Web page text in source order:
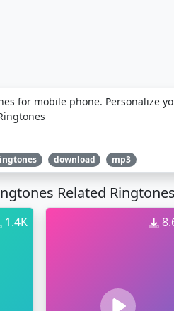
for mobile phone. Personalize
download mp3
Related Ringtones
1.4K